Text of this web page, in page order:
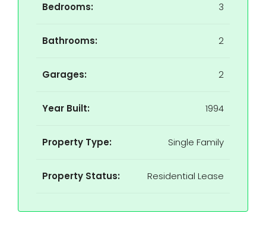
Bedrooms: 3
Bathrooms: 2
Garages: 2
Year Built: 1994
Property Type: Single Family
Property Status: Residential Lease